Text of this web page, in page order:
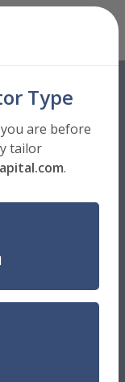
Type
are before
tailor
.